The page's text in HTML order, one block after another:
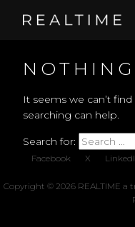
It seems we can’t
searching can help.
Search for:
Facebook X
Copyright © 2026 REALTIME a